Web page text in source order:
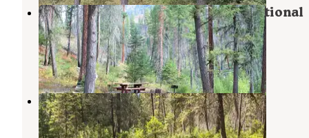
Secesh Campground — Payette National
Forest
Warren,Idaho
1 Review
12 Photos
Secesh Horse Camp
Payette National Forest,Idaho
2 Reviews
8 Photos